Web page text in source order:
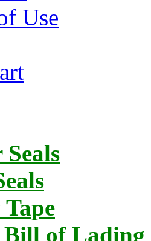
Use
Bill of Lading